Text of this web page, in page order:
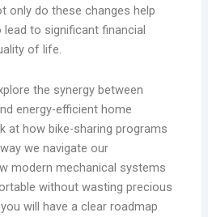
only do these changes help
lead to significant financial
of life.
the synergy between
energy-efficient home
at how bike-sharing programs
we navigate our
modern mechanical systems
without wasting precious
will have a clear roadmap